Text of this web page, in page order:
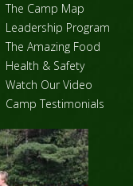
The Camp Map
Leadership Program
The Amazing Food
Health & Safety
Watch Our Video
Camp Testimonials